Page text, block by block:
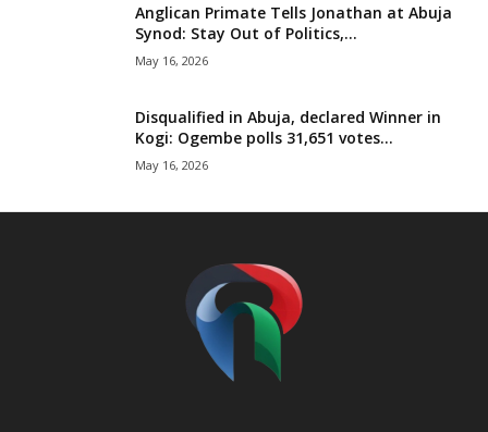
Anglican Primate Tells Jonathan at Abuja
Synod: Stay Out of Politics,...
May 16, 2026
Disqualified in Abuja, declared Winner in
Kogi: Ogembe polls 31,651 votes...
May 16, 2026